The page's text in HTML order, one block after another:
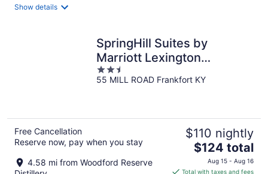
Show details
SpringHill Suites by
Marriott Lexington
Frankfort
2.5
out
55 MILL ROAD Frankfort KY
Free Cancellation
Reserve now, pay when you stay
4.58 mi from Woodford Reserve
$110 nightly
The
price
is
$124 total
Aug 15 - Aug 16
Total with taxes and fees